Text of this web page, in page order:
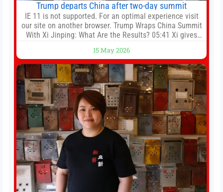
Trump departs China after two-day summit
IE 11 is not supported. For an optimal experience visit
our site on another browser. Trump Wraps China Summit
With Xi Jinping: What Are the Results? 05:41 Xi gives
government 01:04 Now Playing Trump departs China
after two-day summit 01:01 UP NEXT Special Report:
Trump
15 May 2026